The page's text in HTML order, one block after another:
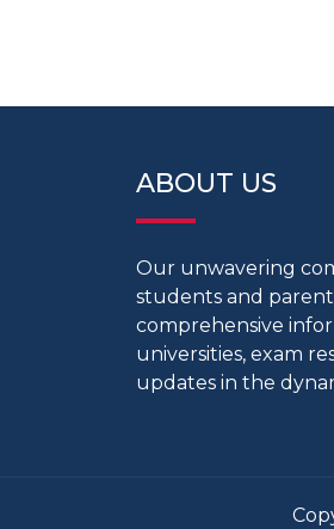
ABOUT US
Our unwavering
students and
comprehensive
universities, exam
updates in the